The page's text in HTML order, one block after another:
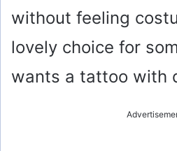
without feeling
lovely choice for
wants a tattoo with